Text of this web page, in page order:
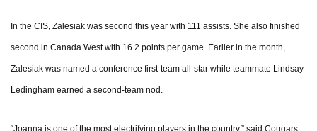
In the CIS, Zalesiak was second this year with 111 assists. She also finished
second in Canada West with 16.2 points per game. Earlier in the month,
Zalesiak was named a conference first-team all-star while teammate Lindsay
Ledingham earned a second-team nod.
“Joanna is one of the most electrifying players in the country,” said Cougars